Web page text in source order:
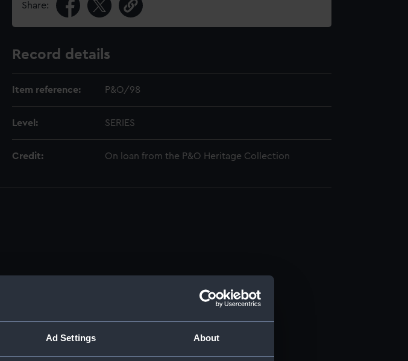
Ad Settings About
Share:
Record details
Item reference: P&O/98
Level: SERIES
Credit: On loan from the P&O Heritage Collection